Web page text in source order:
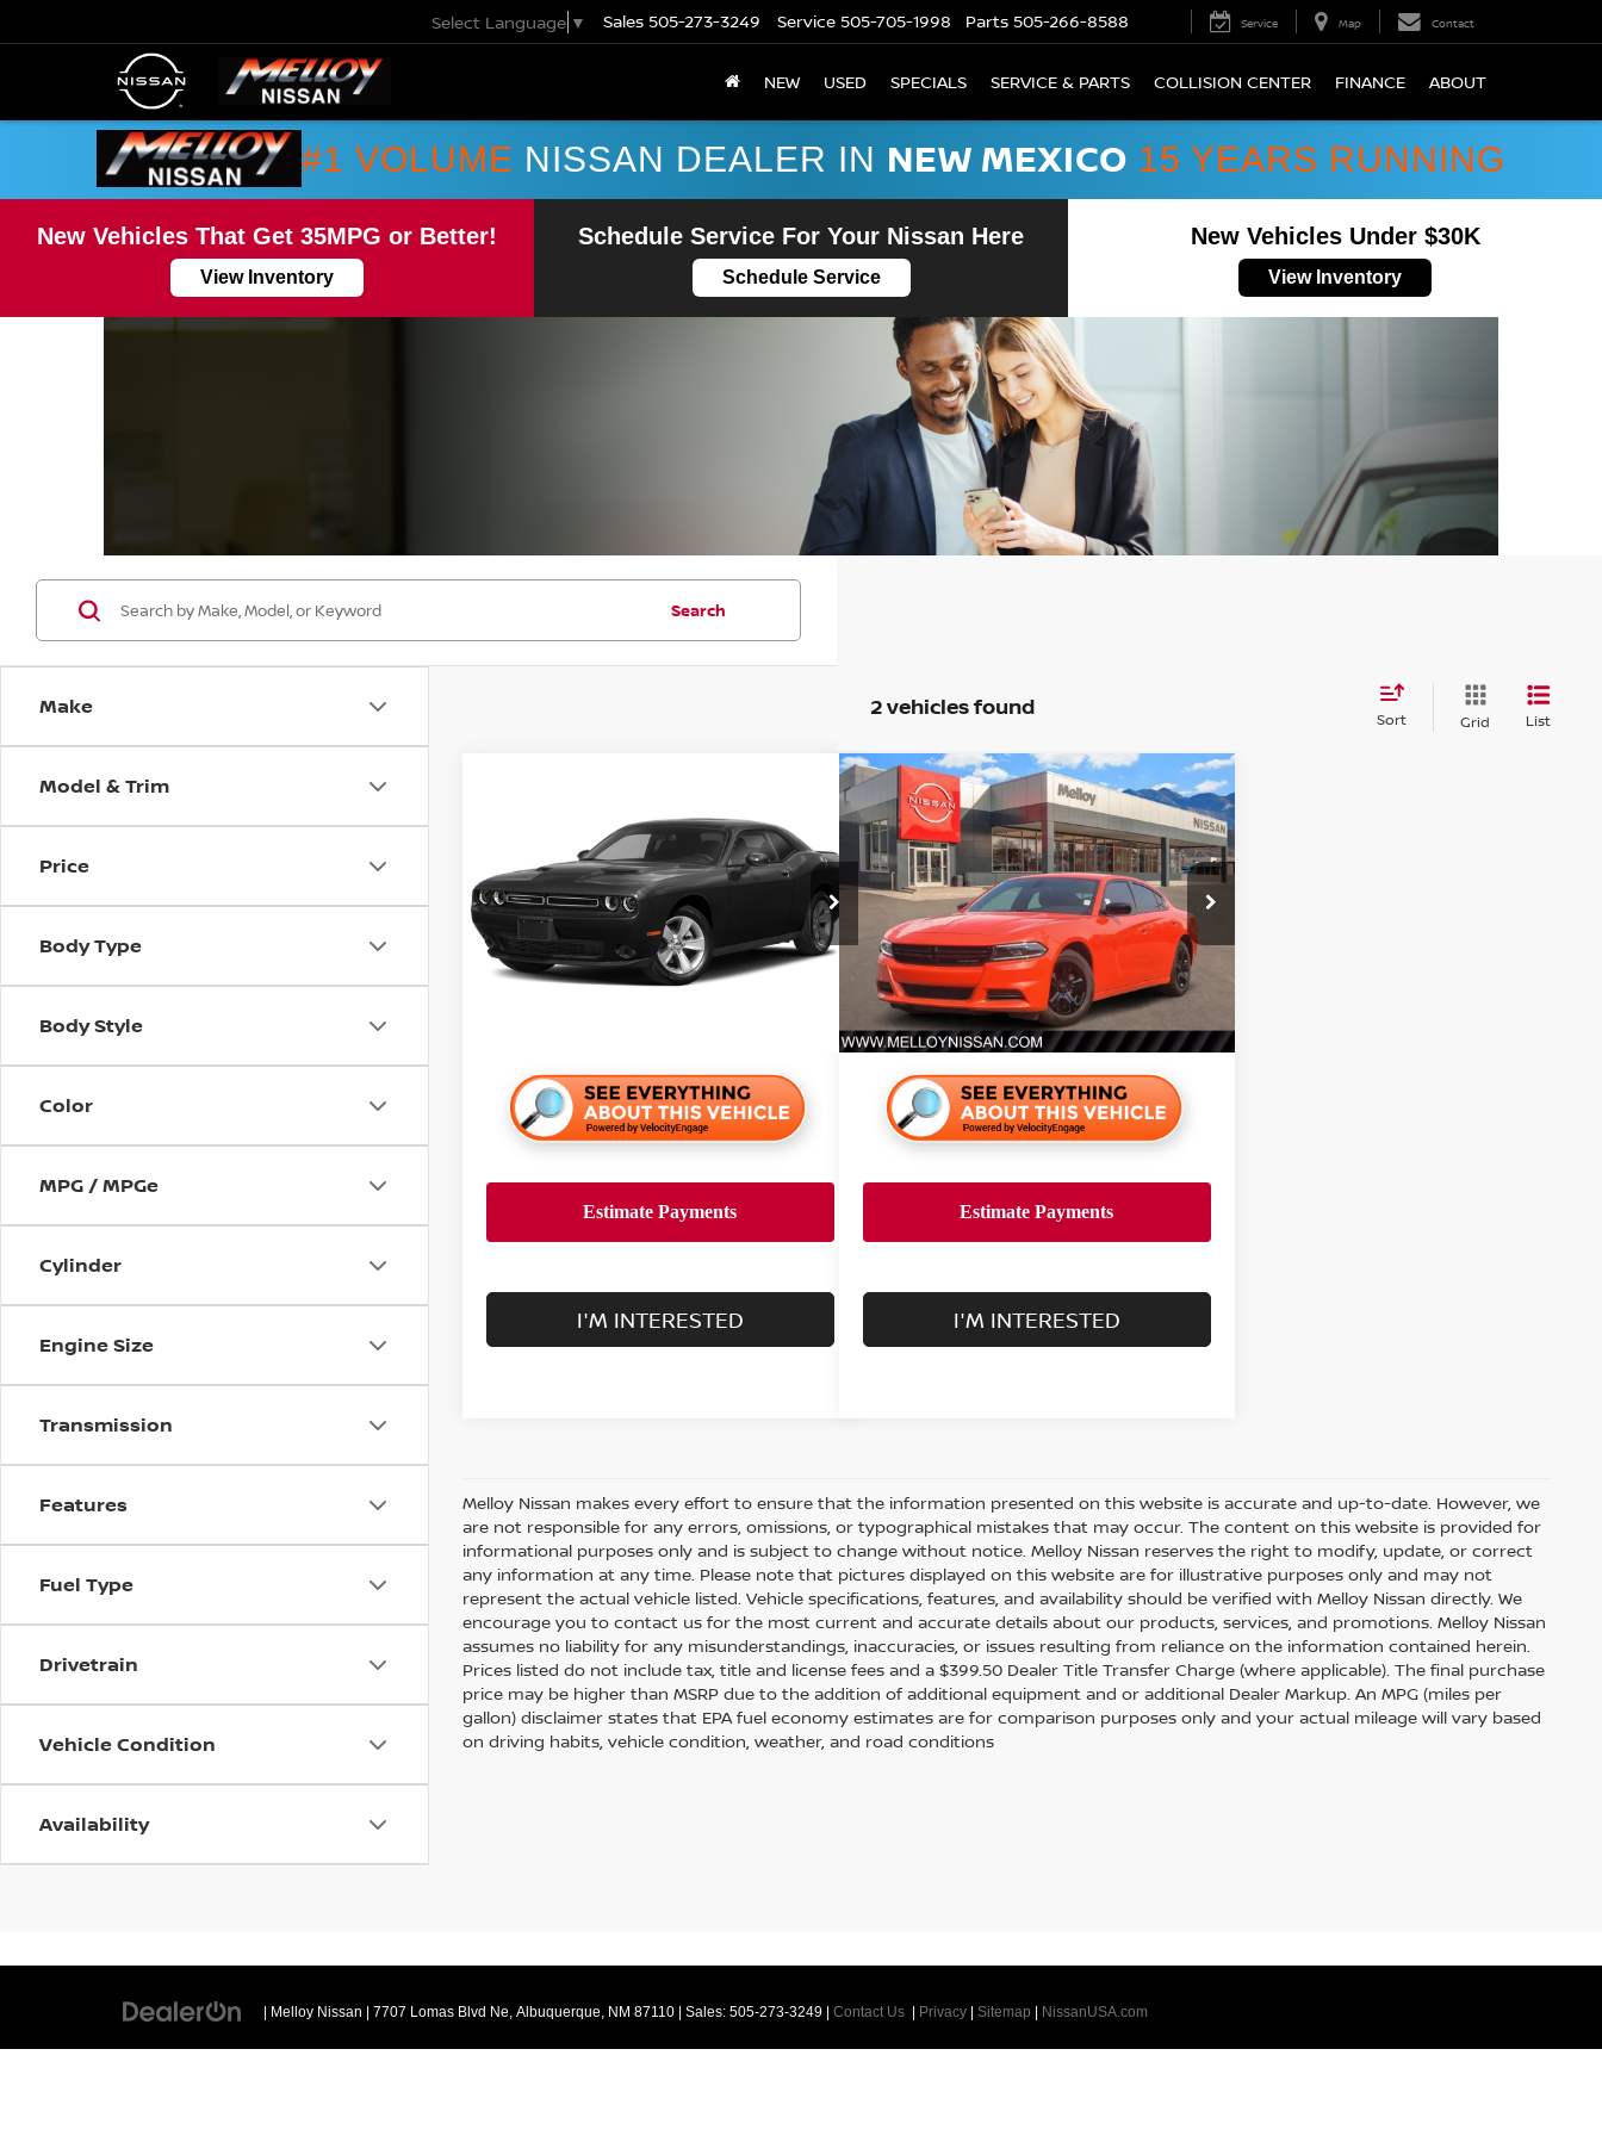
Select Language ▼ Sales 505-273-3249 Service 505-705-1998 Parts 505-266-8588 Service Map Contact
NEW USED SPECIALS SERVICE & PARTS COLLISION CENTER FINANCE ABOUT
#1 VOLUME NISSAN DEALER IN NEW MEXICO 15 YEARS RUNNING
New Vehicles That Get 35MPG or Better!
View Inventory
Schedule Service For Your Nissan Here
Schedule Service
New Vehicles Under $30K
View Inventory
Make
Model & Trim
Price
Body Type
Body Style
Color
MPG / MPGe
Cylinder
Engine Size
Transmission
Features
Fuel Type
Drivetrain
Vehicle Condition
Availability
Search
2 vehicles found Sort Grid List
VIN:2C3CDZAG8PH658497Stock:P18276
Model:LADH22
41,513 mi Ext. Int.
PRICE:
I'M INTERESTED
2023DODGE CHARGERSXT
VIN: 2C3CDXBG7PH680624Stock:P18229
Model:LDDM48
21,584 mi Int.
$31,777
PRICE:
I'M INTERESTED
Compare Vehicle
Melloy Nissan makes every effort to ensure that the information presented on this website is accurate and up-to-date. However, we
are not responsible for any errors, omissions, or typographical mistakes that may occur. The content on this website is provided for
informational purposes only and is subject to change without notice. Melloy Nissan reserves the right to modify, update, or correct
any information at any time. Please note that pictures displayed on this website are for illustrative purposes only and may not
represent the actual vehicle listed. Vehicle specifications, features, and availability should be verified with Melloy Nissan directly. We
encourage you to contact us for the most current and accurate details about our products, services, and promotions. Melloy Nissan
assumes no liability for any misunderstandings, inaccuracies, or issues resulting from reliance on the information contained herein.
Prices listed do not include tax, title and license fees and a $399.50 Dealer Title Transfer Charge (where applicable). The final purchase
price may be higher than MSRP due to the addition of additional equipment and or additional Dealer Markup. An MPG (miles per
gallon) disclaimer states that EPA fuel economy estimates are for comparison purposes only and your actual mileage will vary based
on driving habits, vehicle condition, weather, and road conditions
| Melloy Nissan 7707 Lomas Blvd Ne, Albuquerque, NM 87110 | Sales: 505-273-3249 Contact Us Privacy Sitemap NissanUSA.com